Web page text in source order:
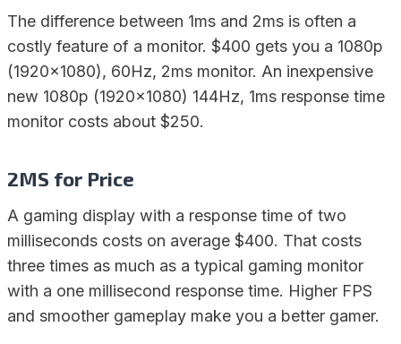
The difference between 1ms and 2ms is often a
costly feature of a monitor. $400 gets you a 1080p
(1920×1080), 60Hz, 2ms monitor. An inexpensive
new 1080p (1920×1080) 144Hz, 1ms response time
monitor costs about $250.
2MS for Price
A gaming display with a response time of two
milliseconds costs on average $400. That costs
three times as much as a typical gaming monitor
with a one millisecond response time. Higher FPS
and smoother gameplay make you a better gamer.